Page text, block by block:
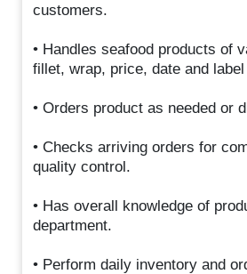
customers.
• Handles seafood products of
fillet, wrap, price, date and
• Orders product as needed or
• Checks arriving orders for
quality control.
• Has overall knowledge of
department.
• Perform daily inventory and